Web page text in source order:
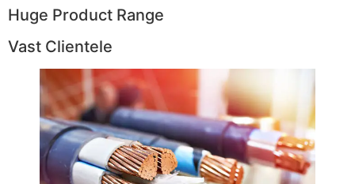
Huge Product Range
Vast Clientele